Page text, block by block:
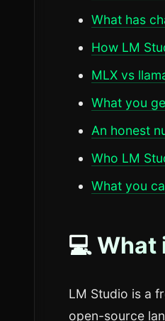
What has
How LM
MLX vs
What you
An honest
Who LM
What you
💻 What
LM Studio is a
open-source